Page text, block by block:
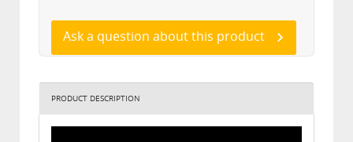
Ask a question about this product
PRODUCT DESCRIPTION